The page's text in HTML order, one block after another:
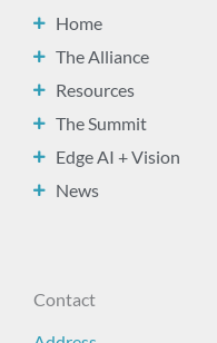
Home
The Alliance
Resources
The Summit
Edge AI + Vision
News
Contact